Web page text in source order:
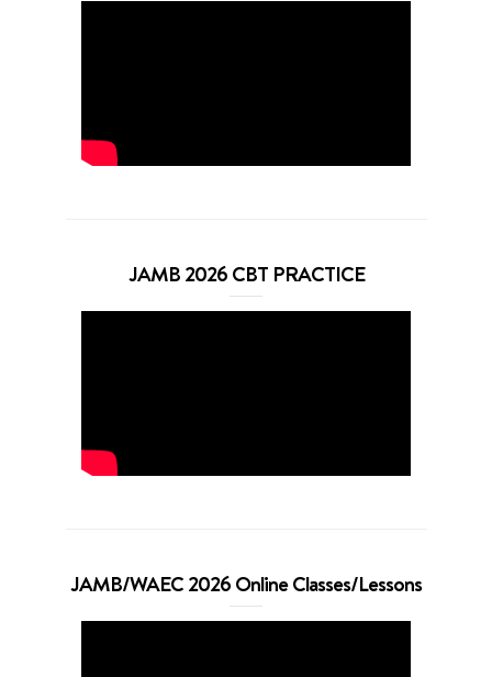
JAMB 2026 CBT PRACTICE
JAMB/WAEC 2026 Online Classes/Lessons